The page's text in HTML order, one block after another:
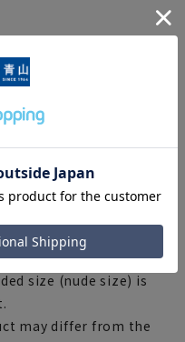
are samples and
size may be changed.
in the sense of space.
use it as a guideline
and design,
the fit and actual size
the finished size. For
size (nude size) is
may differ from the